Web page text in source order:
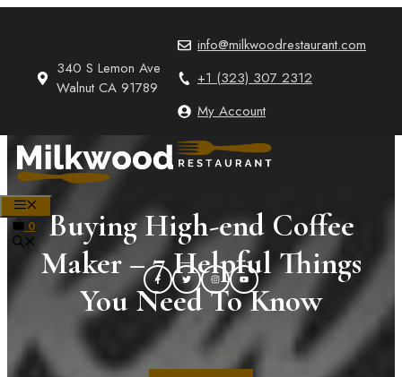
340 S Lemon Ave
Walnut CA 91789
info@milkwoodrestaurant.com
+1 (323) 307 2312
My Account
0
Buying High-end Coffee
Maker – 7 Helpful Things
You Need To Know